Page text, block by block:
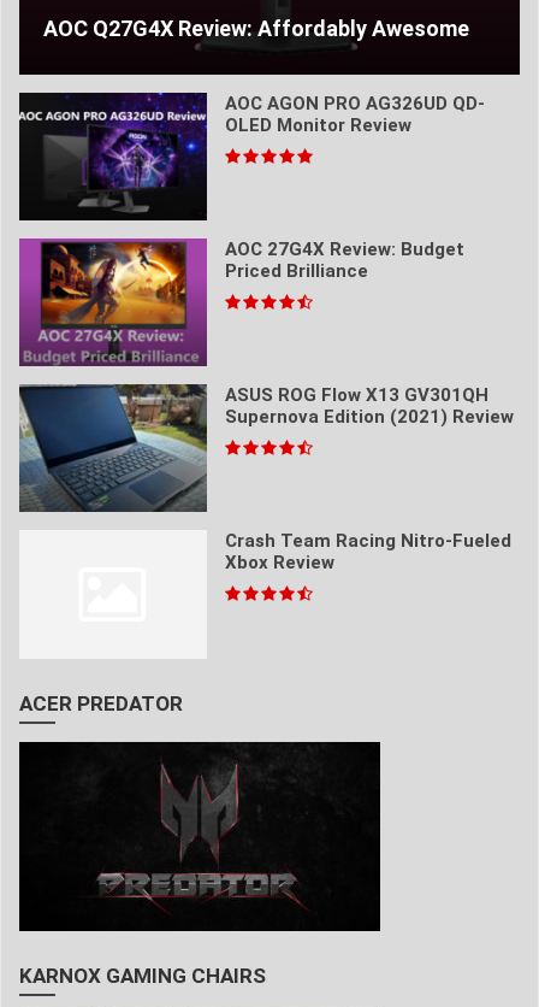
AOC Q27G4X Review: Affordably Awesome
AOC AGON PRO AG326UD QD-
OLED Monitor Review
AOC 27G4X Review: Budget
Priced Brilliance
ASUS ROG Flow X13 GV301QH
Supernova Edition (2021) Review
Crash Team Racing Nitro-Fueled
Xbox Review
ACER PREDATOR
KARNOX GAMING CHAIRS